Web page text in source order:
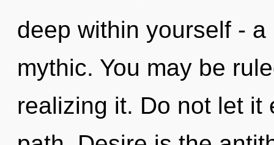
deep within yourself -
mythic. You may be
realizing it. Do not let it